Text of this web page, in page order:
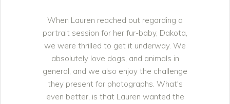
When Lauren reached out regarding a
portrait session for her fur-baby, Dakota,
we were thrilled to get it underway. We
absolutely love dogs, and animals in
general, and we also enjoy the challenge
they present for photographs. What's
even better, is that Lauren wanted the